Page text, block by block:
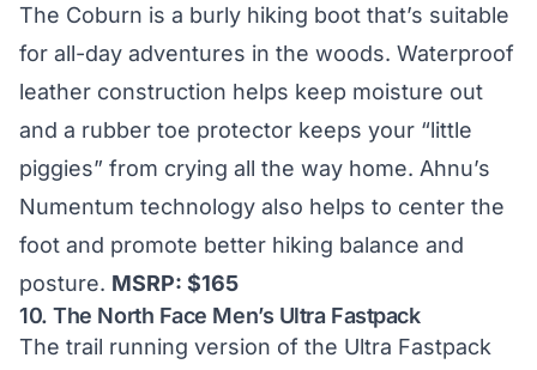
The Coburn is a burly hiking boot that’s suitable
for all-day adventures in the woods. Waterproof
leather construction helps keep moisture out
and a rubber toe protector keeps your “little
piggies” from crying all the way home. Ahnu’s
Numentum technology also helps to center the
foot and promote better hiking balance and
posture. MSRP: $165
10.The North Face Men’s Ultra Fastpack
The trail running version of the Ultra Fastpack